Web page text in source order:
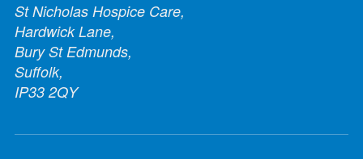
St Nicholas Hospice Care,
Hardwick Lane,
Bury St Edmunds,
Suffolk,
IP33 2QY